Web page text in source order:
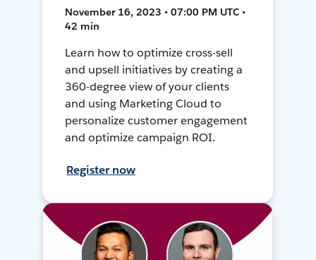
November 16, 2023 • 07:00 PM UTC •
42 min
Learn how to optimize cross-sell
and upsell initiatives by creating a
360-degree view of your clients
and using Marketing Cloud to
personalize customer engagement
and optimize campaign ROI.
Register now